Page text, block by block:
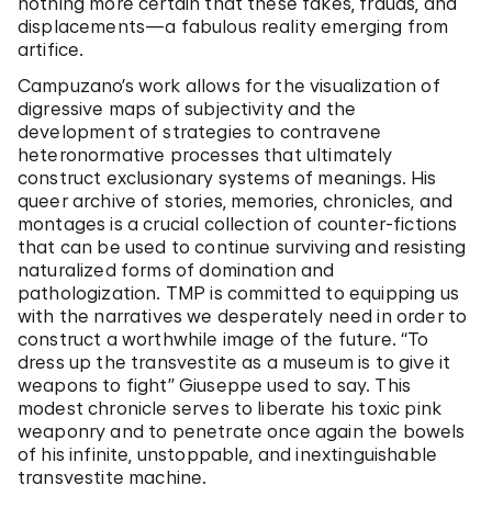
displacements—a fabulous reality emerging from
artifice.
Campuzano’s work allows for the visualization of
digressive maps of subjectivity and the
development of strategies to contravene
heteronormative processes that ultimately
construct exclusionary systems of meanings. His
queer archive of stories, memories, chronicles, and
montages is a crucial collection of counter-fictions
that can be used to continue surviving and resisting
naturalized forms of domination and
pathologization. TMP is committed to equipping us
with the narratives we desperately need in order to
construct a worthwhile image of the future. “To
dress up the transvestite as a museum is to give it
weapons to fight” Giuseppe used to say. This
modest chronicle serves to liberate his toxic pink
weaponry and to penetrate once again the bowels
of his infinite, unstoppable, and inextinguishable
transvestite machine.